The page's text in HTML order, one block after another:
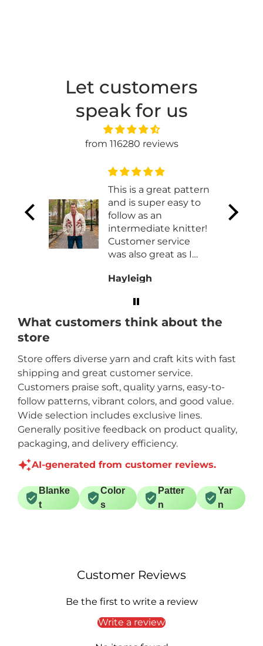
Let customers
speak for us
from 116280 reviews
This is a great pattern
and is super easy to
follow as an
intermediate knitter!
Customer service
was also great as I
them exchaning my
Hayleigh
What customers think about the
store
Store offers diverse yarn and craft kits with fast
shipping and great customer service.
Customers praise soft, quality yarns, easy-to-
follow patterns, vibrant colors, and good value.
Wide selection includes exclusive lines.
Generally positive feedback on product quality,
packaging, and delivery efficiency.
AI-generated from customer reviews.
Blanke
t
Color
s
Patter
n
Yar
n
Customer Reviews
Be the first to write a review
Write a review